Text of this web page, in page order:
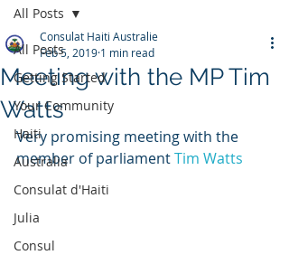
All Posts
Getting Started
Your Community
Haiti
Australia
Consulat d'Haiti
Julia
Consul
All Posts
Meeting with the MP Tim
Watts
Consulat Haiti Australie
Feb 5, 2019 1 min read
Very promising meeting with the
member of parliament Tim Watts